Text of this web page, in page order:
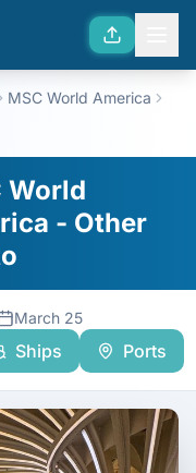
MSC World America
World
- Other
March 25
Ships Ports